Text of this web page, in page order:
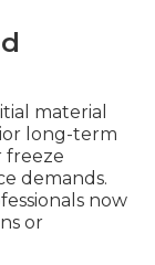
material
long-term
freeze
demands.
now
or